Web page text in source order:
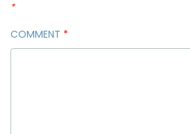
*
COMMENT *